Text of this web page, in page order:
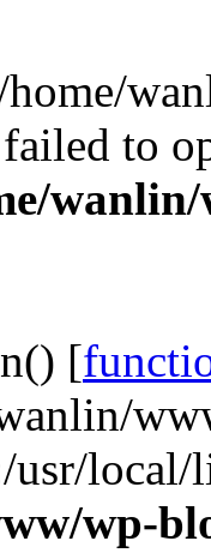
home/
to
[
usr/
wp-